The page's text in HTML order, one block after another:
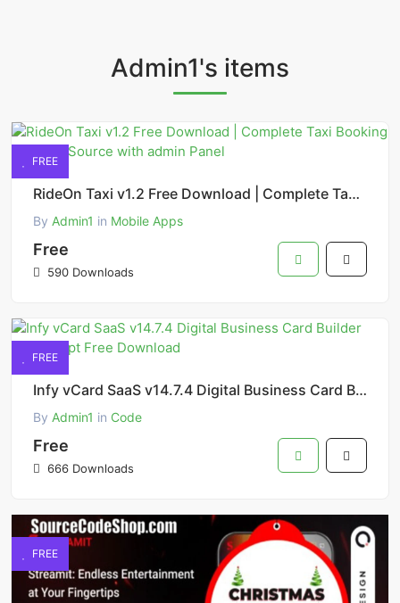
Admin1's items
FREE
RideOn Taxi v1.2 Free Download | Complete Taxi Booking Solution Source with admin Panel
By Admin1 in Mobile Apps
Free
590 Downloads
FREE
Infy vCard SaaS v14.7.4 Digital Business Card Builder PHP Script Free Download
By Admin1 in Code
Free
666 Downloads
FREE